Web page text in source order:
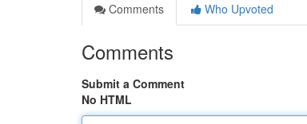
Comments
Who Upvoted
Comments
Submit a Comment
No HTML